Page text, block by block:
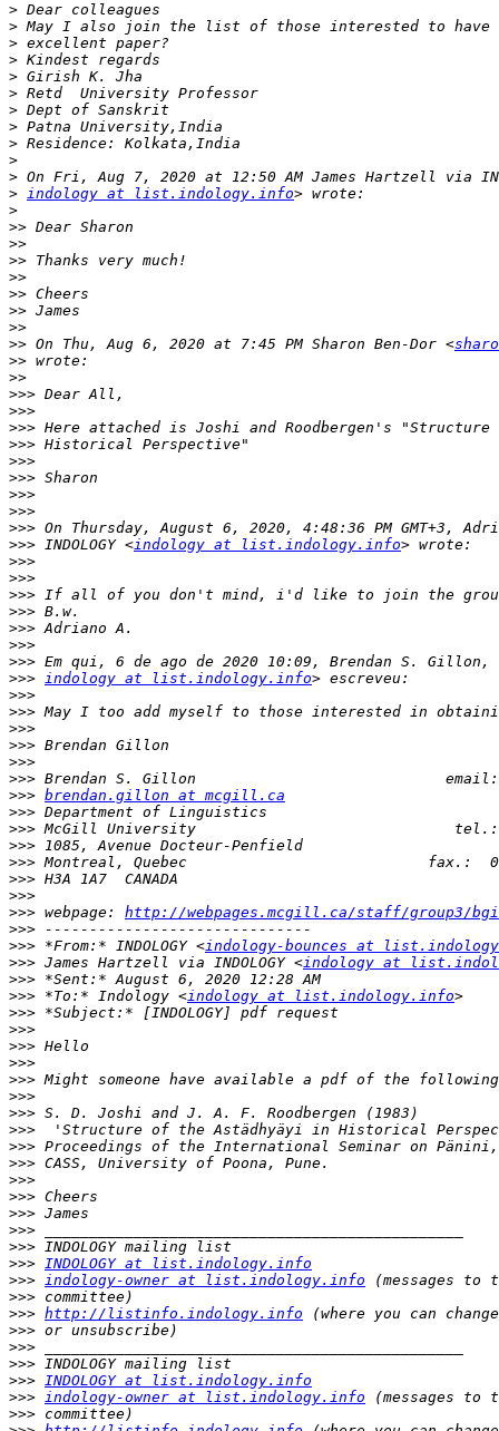
>
>
>
>
>
>
>
>
>
>
>
> indology at list.indology.info
>
>>
>>
>>
>>
>>
>>
>>
>> On Thu, Aug 6, 2020 at 7:45 PM Sharon Ben-Dor <
>>
>>
>>>
>>>
>>>
>>>
>>>
>>>
>>>
>>>
>>>
>>> INDOLOGY <indology at list.indology.info
>>>
>>>
>>>
>>>
>>>
>>>
>>>
>>> indology at list.indology.info
>>>
>>>
>>>
>>>
>>>
>>>
>>> brendan.gillon at mcgill.ca
>>>
>>>
>>>
>>>
>>>
>>>
>>> webpage: http://webpages.mcgill.ca/staff/group3/
>>>
>>> *From:* INDOLOGY <indology-bounces at
>>> James Hartzell via INDOLOGY <indology at
>>>
>>> *To:* Indology <indology at list.indology.info
>>>
>>>
>>>
>>>
>>>
>>>
>>>
>>>
>>>
>>>
>>>
>>>
>>>
>>>
>>>
>>> INDOLOGY at list.indology.info
>>> indology-owner at list.indology.info
>>>
>>> http://listinfo.indology.info
>>>
>>>
>>>
>>> INDOLOGY at list.indology.info
>>> indology-owner at list.indology.info
>>>